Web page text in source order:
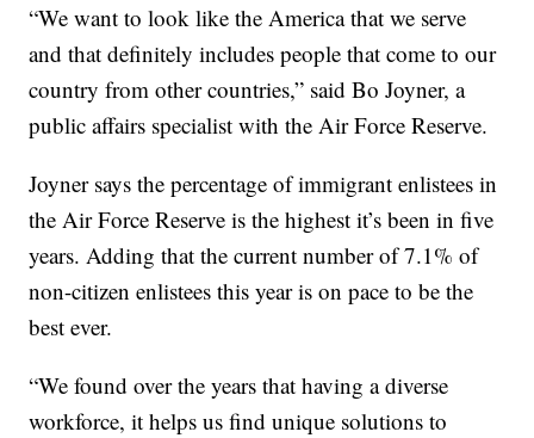
“We want to look like the America that we serve
and that definitely includes people that come to our
country from other countries,” said Bo Joyner, a
public affairs specialist with the Air Force Reserve.
Joyner says the percentage of immigrant enlistees in
the Air Force Reserve is the highest it’s been in five
years. Adding that the current number of 7.1% of
non-citizen enlistees this year is on pace to be the
best ever.
“We found over the years that having a diverse
workforce, it helps us find unique solutions to